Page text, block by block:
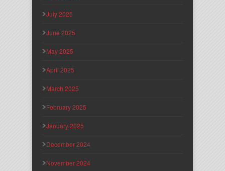
July 2025
June 2025
May 2025
April 2025
March 2025
February 2025
January 2025
December 2024
November 2024